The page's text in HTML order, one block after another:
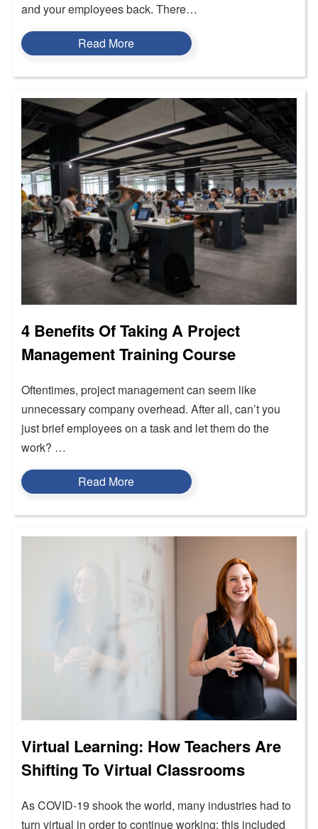
and your employees back. There…
Read More
4 Benefits Of Taking A Project
Management Training Course
Oftentimes, project management can seem like
unnecessary company overhead. After all, can’t you
just brief employees on a task and let them do the
work? …
Read More
Virtual Learning: How Teachers Are
Shifting To Virtual Classrooms
As COVID-19 shook the world, many industries had to
turn virtual in order to continue working: this included